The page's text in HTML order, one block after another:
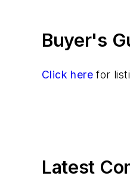
Buyer's
Click here for
Latest